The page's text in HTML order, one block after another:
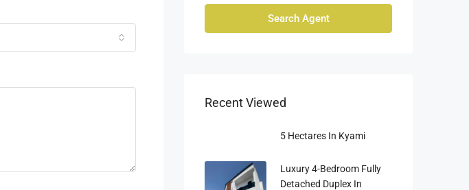
Search Agent
Recent Viewed
5 Hectares In Kyami
Luxury 4-Bedroom Fully
Detached Duplex In